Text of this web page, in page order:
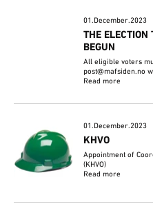
01.December.2023
THE
BEGUN
All eligible voters
post@mafsiden.no
Read more
01.December.2023
KHVO
Appointment of
(KHVO)
Read more